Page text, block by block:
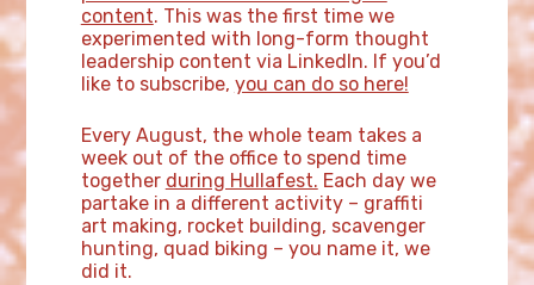
content. This was the first time we
experimented with long-form thought
leadership content via LinkedIn. If you’d
like to subscribe, you can do so here!
Every August, the whole team takes a
week out of the office to spend time
together during Hullafest. Each day we
partake in a different activity – graffiti
art making, rocket building, scavenger
hunting, quad biking – you name it, we
did it.